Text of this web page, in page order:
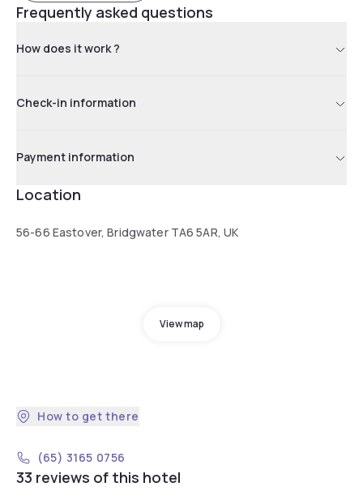
Frequently asked questions
How does it work ?
Check-in information
Payment information
Location
56-66 Eastover, Bridgwater TA6 5AR, UK
View map
How to get there
(65) 3165 0756
33 reviews of this hotel